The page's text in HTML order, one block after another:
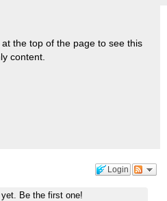
the top of the page to see this
content.
Login
Be the first one!